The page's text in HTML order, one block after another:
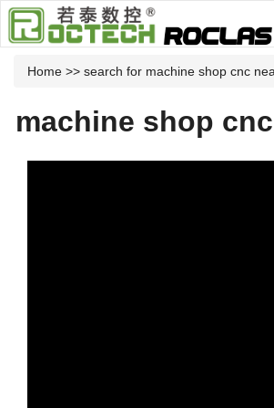
Home >> search for machine shop cnc
machine shop